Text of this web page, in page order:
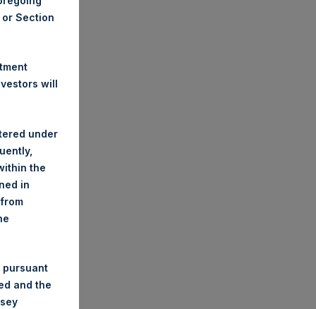
Section
will
under
the
in
pursuant
and the